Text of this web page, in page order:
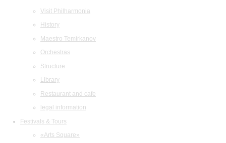
Visit Philharmonia
History
Maestro Temirkanov
Orchestras
Structure
Library
Restaurant and cafe
legal information
Festivals & Tours
«Arts Square»